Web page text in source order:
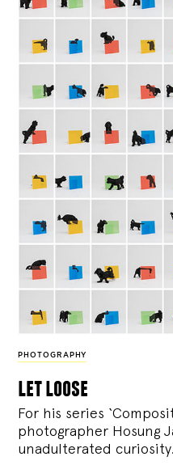
PHOTOGRAPHY
let loose
For his series
photographer Hosung
unadulterated curiosity.